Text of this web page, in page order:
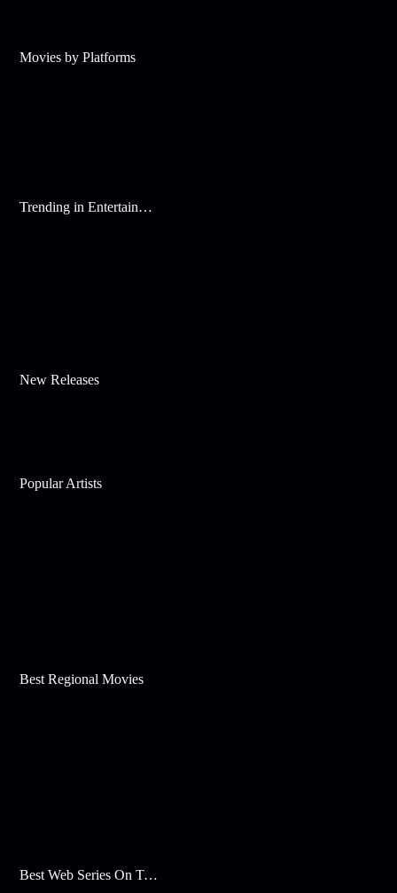
Movies by Platforms
Trending in Entertainment
New Releases
Popular Artists
Best Regional Movies
Best Web Series On Tata Play Binge